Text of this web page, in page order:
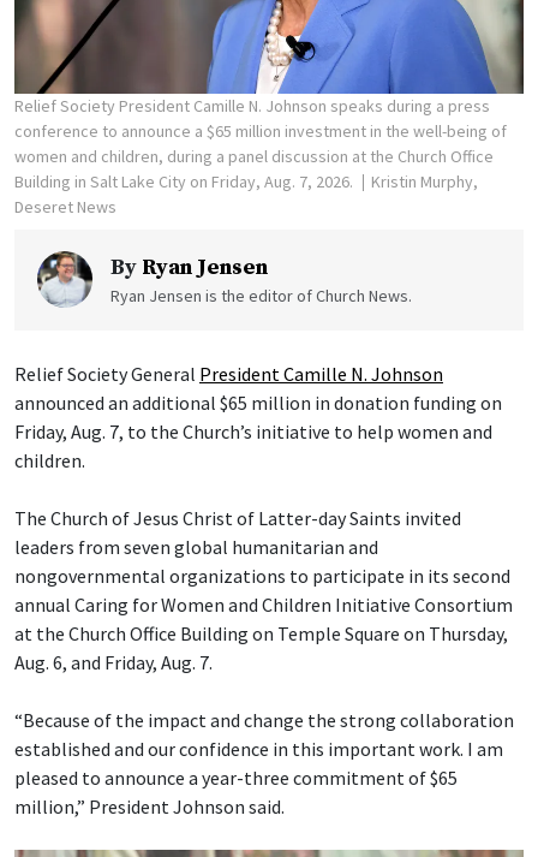
Relief Society President Camille N. Johnson speaks during a press
conference to announce a $65 million investment in the well-being of
women and children, during a panel discussion at the Church Office
Building in Salt Lake City on Friday, Aug. 7, 2026.
Kristin Murphy,
Deseret News
By Ryan Jensen
Ryan Jensen is the editor of Church News.
Relief Society General President Camille N. Johnson
announced an additional $65 million in donation funding on
Friday, Aug. 7, to the Church’s initiative to help women and
children.
The Church of Jesus Christ of Latter-day Saints invited
leaders from seven global humanitarian and
nongovernmental organizations to participate in its second
annual Caring for Women and Children Initiative Consortium
at the Church Office Building on Temple Square on Thursday,
Aug. 6, and Friday, Aug. 7.
“Because of the impact and change the strong collaboration
established and our confidence in this important work. I am
pleased to announce a year-three commitment of $65
million,” President Johnson said.